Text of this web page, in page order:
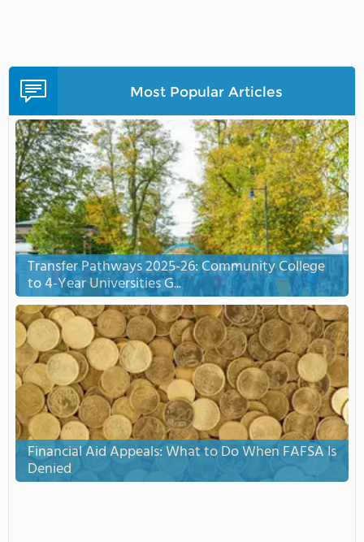
Most Popular Articles
Transfer Pathways 2025-26: Community College
to 4-Year Universities G...
Financial Aid Appeals: What to Do When FAFSA Is
Denied